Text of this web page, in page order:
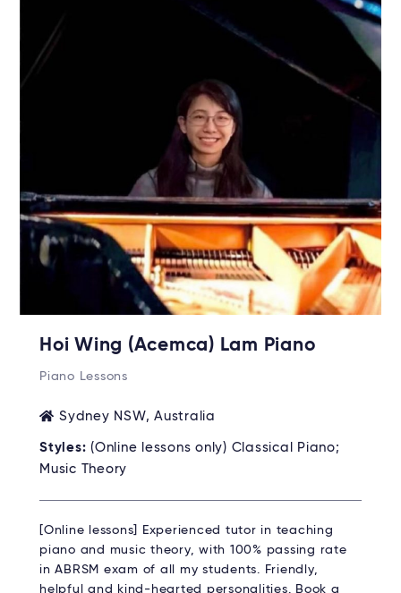
Hoi Wing (Acemca) Lam Piano
Piano Lessons
Sydney NSW, Australia
Styles: (Online lessons only) Classical Piano;
Music Theory
[Online lessons] Experienced tutor in teaching
piano and music theory, with 100% passing rate
in ABRSM exam of all my students. Friendly,
helpful and kind-hearted personalities. Book a